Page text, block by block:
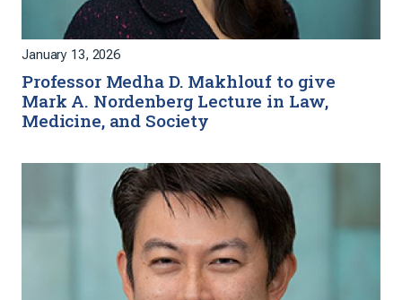
January 13, 2026
Professor Medha D. Makhlouf to give
Mark A. Nordenberg Lecture in Law,
Medicine, and Society